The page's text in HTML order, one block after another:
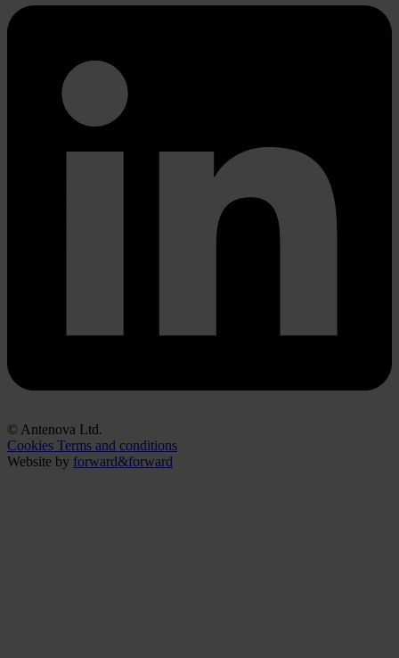
© Antenova Ltd.
Cookies Terms and conditions
Website by forward&forward